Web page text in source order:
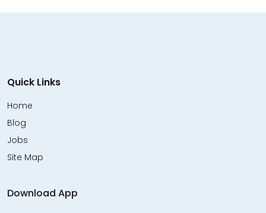
Quick Links
Home
Blog
Jobs
Site Map
Download App